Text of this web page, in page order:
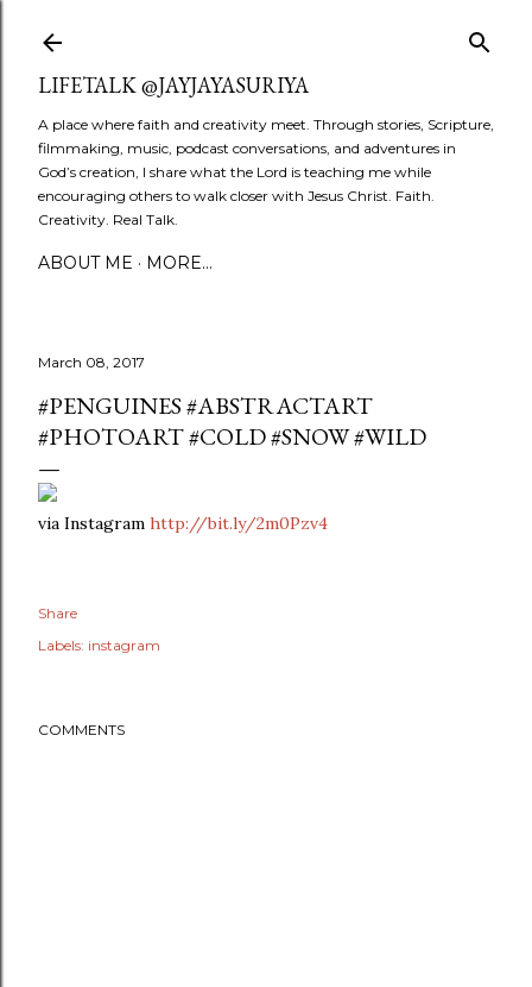
LIFETALK @JAYJAYASURIYA
A place where faith and creativity meet. Through stories, Scripture,
filmmaking, music, podcast conversations, and adventures in
God’s creation, I share what the Lord is teaching me while
encouraging others to walk closer with Jesus Christ. Faith.
Creativity. Real Talk.
ABOUT ME MORE…
March 08, 2017
#PENGUINES #ABSTRACTART
#PHOTOART #COLD #SNOW #WILD
via Instagram http://bit.ly/2m0Pzv4
Share
Labels: instagram
COMMENTS